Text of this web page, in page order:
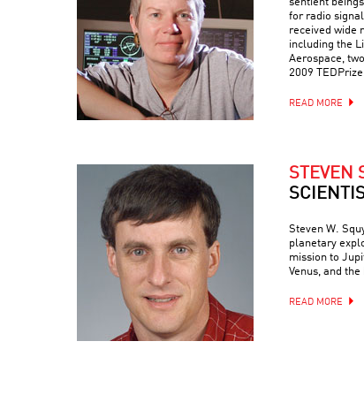
for radio
received wide
including the
Aerospace,
2009
READ MORE
STEVEN
Steven W.
planetary
mission to
Venus, and
READ MORE